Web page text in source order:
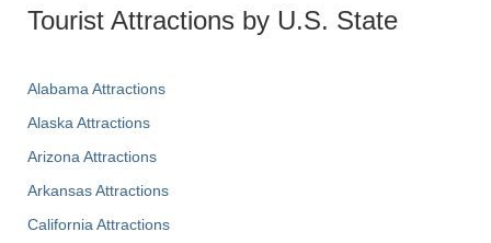
Tourist Attractions by U.S. State
Alabama Attractions
Alaska Attractions
Arizona Attractions
Arkansas Attractions
California Attractions